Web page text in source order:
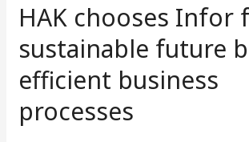
HAK chooses Infor
sustainable future
efficient business
processes
Infor
a
sustainable
future
built